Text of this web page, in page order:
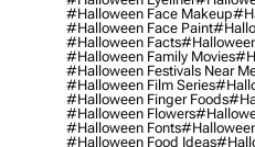
#halloween Face Makeup
#halloween Face Paint
#halloween Facts
#halloween Family Movies
#halloween Festivals Near
#halloween Film Series
#halloween Finger Foods
#halloween Flowers
#halloween Fonts
#halloween Food Ideas